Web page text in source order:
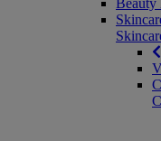
Beauty